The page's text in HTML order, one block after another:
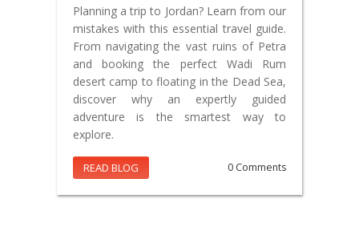
Planning a trip to Jordan? Learn from our
mistakes with this essential travel guide.
From navigating the vast ruins of Petra
and booking the perfect Wadi Rum
desert camp to floating in the Dead Sea,
discover why an expertly guided
adventure is the smartest way to
explore.
READ BLOG 0 Comments